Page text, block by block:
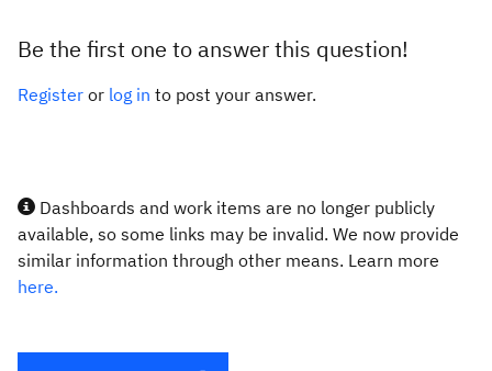
Be the first one to answer this question!
Register or log in to post your answer.
Dashboards and work items are no longer publicly
available, so some links may be invalid. We now provide
similar information through other means. Learn more
here.